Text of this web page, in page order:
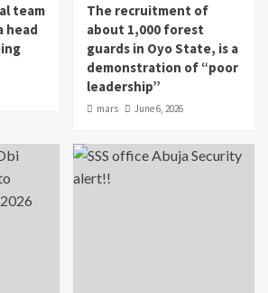
team
head
The recruitment of
about 1,000 forest
guards in Oyo State, is a
demonstration of “poor
leadership”
mars June 6, 2026